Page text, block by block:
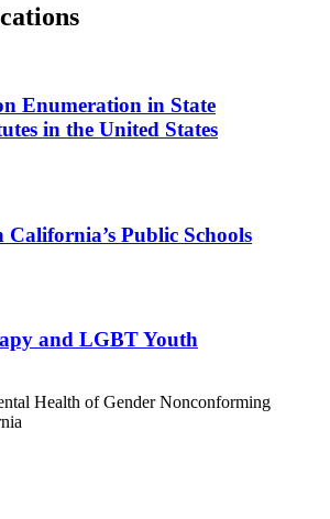
Enumeration in State
in the United States
Public Schools
and LGBT Youth
Health of Gender Nonconforming